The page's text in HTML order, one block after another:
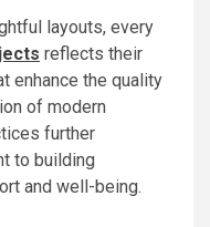
layouts, every
reflects their
enhance the quality
of modern
further
to building
and well-being.